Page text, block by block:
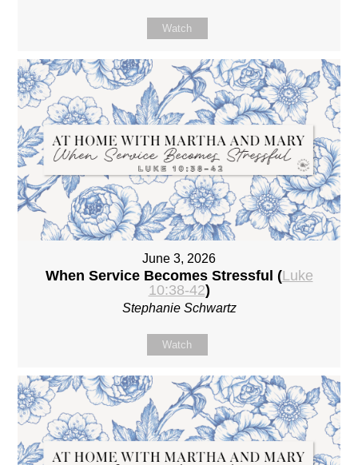
Watch
June 3, 2026
When Service Becomes Stressful (Luke
10:38-42)
Stephanie Schwartz
Watch